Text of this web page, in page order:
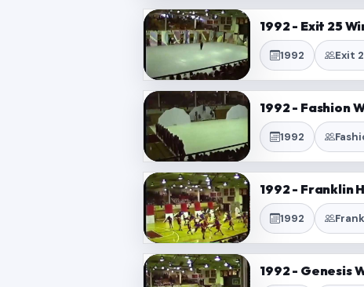
1992 - Exit 25
1992 Exit
1992 - Fashion
1992
1992 - Franklin
1992
1992 - Genesis